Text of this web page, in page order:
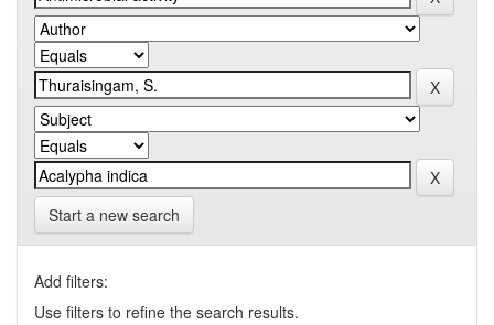
Start a new search
Add filters:
Use filters to refine the search results.